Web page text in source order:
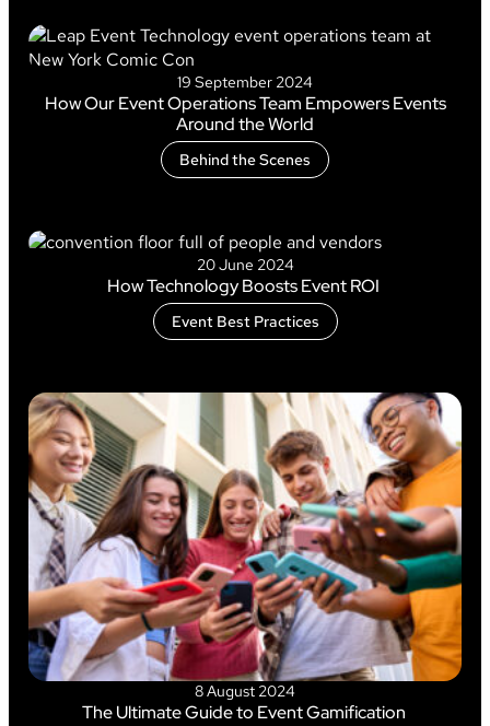
19 September 2024
How Our Event Operations Team Empowers Events
Around the World
Behind the Scenes
20 June 2024
How Technology Boosts Event ROI
Event Best Practices
8 August 2024
The Ultimate Guide to Event Gamification